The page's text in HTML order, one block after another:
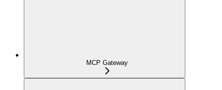
MCP Gateway